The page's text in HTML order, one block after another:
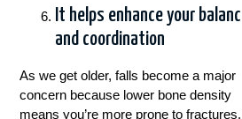
It helps enhance your
and coordination
As we get older, falls become a major
concern because lower bone density
means you’re more prone to